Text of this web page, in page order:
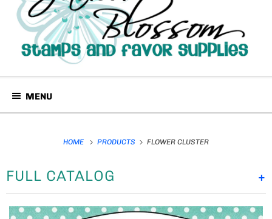
MENU
HOME PRODUCTS FLOWER CLUSTER
+
FULL CATALOG